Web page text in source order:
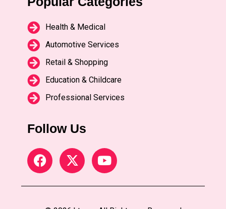
Health & Medical
Automotive Services
Retail & Shopping
Education & Childcare
Professional Services
Follow Us